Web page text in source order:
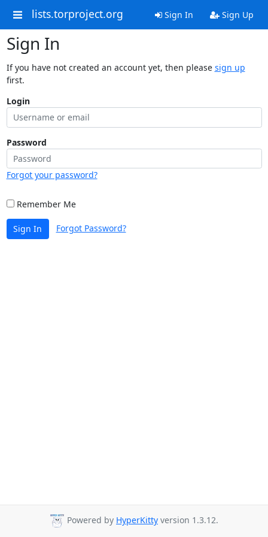
lists.torproject.org Sign In Sign Up
Sign In
If you have not created an account yet, then please sign up
first.
Login
Password
Forgot your password?
Remember Me
Sign In Forgot Password?
Powered by HyperKitty version 1.3.12.